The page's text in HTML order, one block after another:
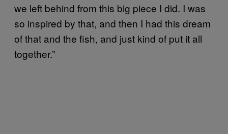
we left behind from this big piece I did. I was
so inspired by that, and then I had this dream
of that and the fish, and just kind of put it all
together.”